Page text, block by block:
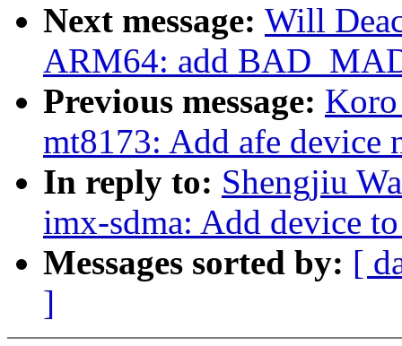
Next message: Will
ARM64: add
Previous message:
mt8173: Add afe device
In reply to: Shengjiu
imx-sdma: Add device
Messages sorted by: [
]